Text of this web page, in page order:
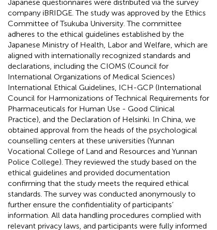
Japanese questionnaires were distributed via the survey
company iBRIDGE. The study was approved by the Ethics
Committee of Tsukuba University. The committee
adheres to the ethical guidelines established by the
Japanese Ministry of Health, Labor and Welfare, which are
aligned with internationally recognized standards and
declarations, including the CIOMS (Council for
International Organizations of Medical Sciences)
International Ethical Guidelines, ICH-GCP (International
Council for Harmonizations of Technical Requirements for
Pharmaceuticals for Human Use - Good Clinical
Practice), and the Declaration of Helsinki. In China, we
obtained approval from the heads of the psychological
counselling centers at these universities (Yunnan
Vocational College of Land and Resources and Yunnan
Police College). They reviewed the study based on the
ethical guidelines and provided documentation
confirming that the study meets the required ethical
standards. The survey was conducted anonymously to
further ensure the confidentiality of participants’
information. All data handling procedures complied with
relevant privacy laws, and participants were fully informed